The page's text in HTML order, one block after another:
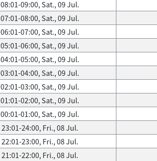
08:01-09:00, Sat., 09 Jul.
07:01-08:00, Sat., 09 Jul.
06:01-07:00, Sat., 09 Jul.
05:01-06:00, Sat., 09 Jul.
04:01-05:00, Sat., 09 Jul.
03:01-04:00, Sat., 09 Jul.
02:01-03:00, Sat., 09 Jul.
01:01-02:00, Sat., 09 Jul.
00:01-01:00, Sat., 09 Jul.
23:01-24:00, Fri., 08 Jul.
22:01-23:00, Fri., 08 Jul.
21:01-22:00, Fri., 08 Jul.